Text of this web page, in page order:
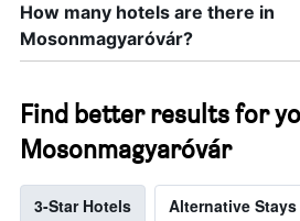
How many hotels are there in
Mosonmagyaróvár?
Find better results for
Mosonmagyaróvár
3-Star Hotels Alternative Stays